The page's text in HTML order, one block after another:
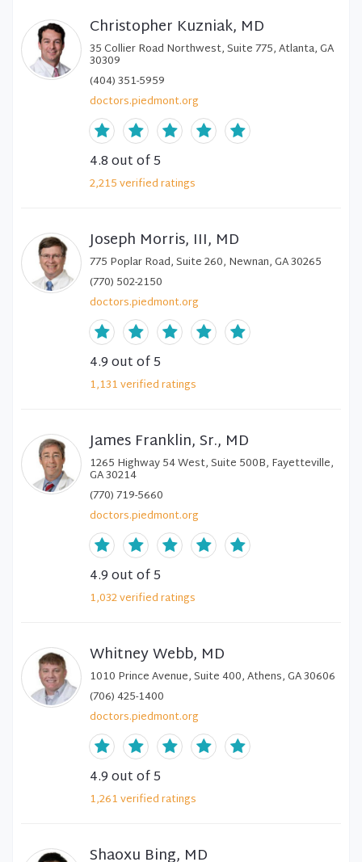
Christopher Kuzniak, MD
35 Collier Road Northwest, Suite 775, Atlanta, GA
30309
(404) 351-5959
doctors.piedmont.org
4.8out of 5
2,215verifiedratings
Joseph Morris, III, MD
775 Poplar Road, Suite 260, Newnan, GA 30265
(770) 502-2150
doctors.piedmont.org
4.9out of 5
1,131verifiedratings
James Franklin, Sr., MD
1265 Highway 54 West, Suite 500B, Fayetteville,
GA 30214
(770) 719-5660
doctors.piedmont.org
4.9out of 5
1,032verifiedratings
Whitney Webb, MD
1010 Prince Avenue, Suite 400, Athens, GA 30606
(706) 425-1400
doctors.piedmont.org
4.9out of 5
1,261verifiedratings
Shaoxu Bing, MD